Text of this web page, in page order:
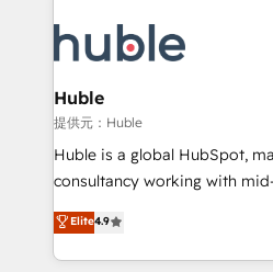
teams has worked with clients
explore whether S2 is the
clients gain a unique
pipeline generation, data
market execution. Why B2B Businesses Choose RP: -
Secure: Soc2 compliant 🛡️ - Pricing:
starting at $1,5k 💵 - Speed: Launch in 14 days ⚡ -
Global: 75+ RPers across five continents 🌐 - Scale:
HubSpot Partner 🪴 - Sales Hub:
implementations than any
Huble
提供元：Huble
Huble is a global HubSpot,
consultancy working with
businesses. We go beyond implementation, shaping
the strategy, processes, and
HubSpot into a genuine growth
Elite4.9